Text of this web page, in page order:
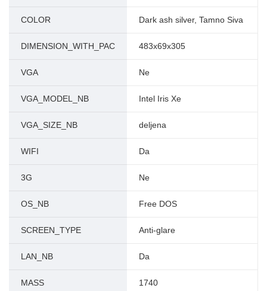
COLOR Dark ash silver, Tamno Siva
DIMENSION_WITH_PAC 483x69x305
VGA Ne
VGA_MODEL_NB Intel Iris Xe
VGA_SIZE_NB deljena
WIFI Da
3G Ne
OS_NB Free DOS
SCREEN_TYPE Anti-glare
LAN_NB Da
MASS 1740